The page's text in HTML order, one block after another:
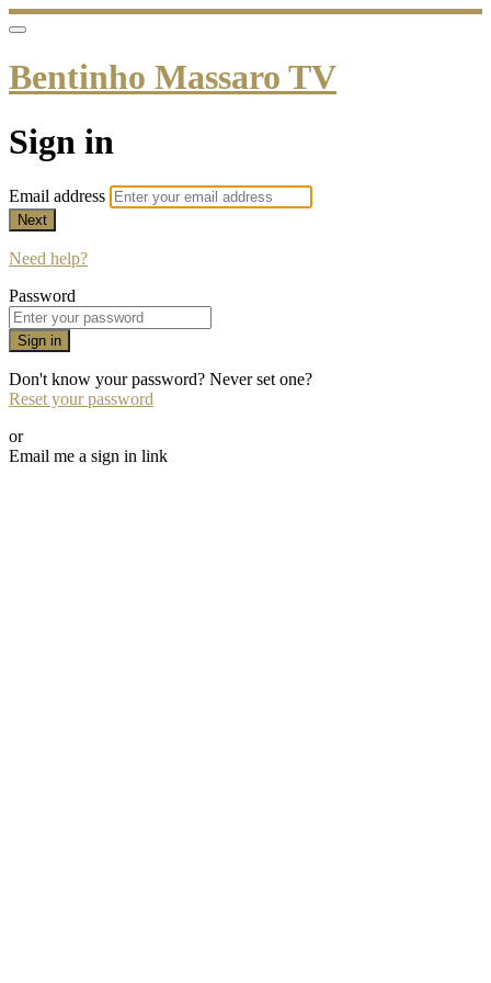
Bentinho Massaro TV
Sign in
Email address
Next
Need help?
Password
Sign in
Don't know your password? Never set one?
Reset your password
or
Email me a sign in link